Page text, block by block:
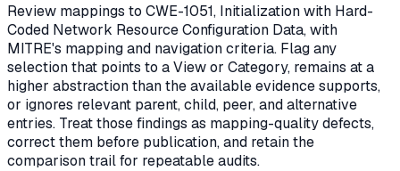
Review mappings to CWE-1051, Initialization with Hard-
Coded Network Resource Configuration Data, with
MITRE's mapping and navigation criteria. Flag any
selection that points to a View or Category, remains at a
higher abstraction than the available evidence supports,
or ignores relevant parent, child, peer, and alternative
entries. Treat those findings as mapping-quality defects,
correct them before publication, and retain the
comparison trail for repeatable audits.